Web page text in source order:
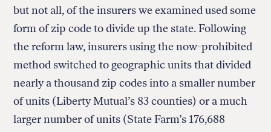
but not all, of the insurers we examined used some
form of zip code to divide up the state. Following
the reform law, insurers using the now-prohibited
method switched to geographic units that divided
nearly a thousand zip codes into a smaller number
of units (Liberty Mutual’s 83 counties) or a much
larger number of units (State Farm’s 176,688